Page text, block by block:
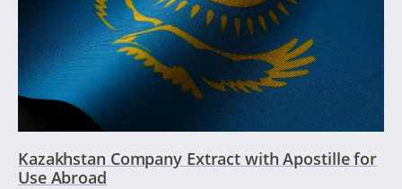
Kazakhstan Company Extract with Apostille for
Use Abroad